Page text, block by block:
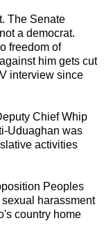
The Senate
a democrat.
freedom of
him gets cut
interview since
Chief Whip
Uduaghan was
activities
Peoples
harassment
country home